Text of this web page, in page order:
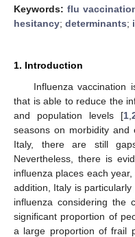
Keywords: flu
hesitancy; determinants;
1. Introduction
Influenza vaccination
that is able to reduce the
and population levels [1
seasons on morbidity and
Italy, there are still
Nevertheless, there is
influenza places each
addition, Italy is
influenza considering the
significant proportion of
a large proportion of frail